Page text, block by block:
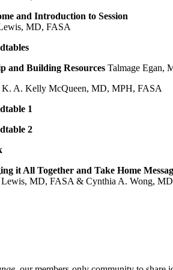
and Introduction to Session
MD, FASA
and Building Resources Talmage Egan,
K. A. Kelly McQueen, MD, MPH, FASA
1
2
it All Together and Take Home
Lewis, MD, FASA & Cynthia A. Wong, MD